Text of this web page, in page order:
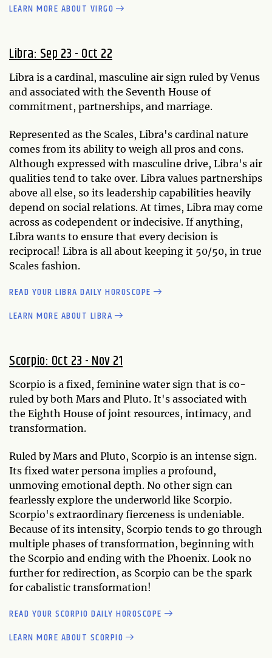
LEARN MORE ABOUT VIRGO
Libra: Sep 23 - Oct 22
Libra is a cardinal, masculine air sign ruled by Venus
and associated with the Seventh House of
commitment, partnerships, and marriage.
Represented as the Scales, Libra's cardinal nature
comes from its ability to weigh all pros and cons.
Although expressed with masculine drive, Libra's air
qualities tend to take over. Libra values partnerships
above all else, so its leadership capabilities heavily
depend on social relations. At times, Libra may come
across as codependent or indecisive. If anything,
Libra wants to ensure that every decision is
reciprocal! Libra is all about keeping it 50/50, in true
Scales fashion.
READ YOUR LIBRA DAILY HOROSCOPE
LEARN MORE ABOUT LIBRA
Scorpio: Oct 23 - Nov 21
Scorpio is a fixed, feminine water sign that is co-
ruled by both Mars and Pluto. It's associated with
the Eighth House of joint resources, intimacy, and
transformation.
Ruled by Mars and Pluto, Scorpio is an intense sign.
Its fixed water persona implies a profound,
unmoving emotional depth. No other sign can
fearlessly explore the underworld like Scorpio.
Scorpio's extraordinary fierceness is undeniable.
Because of its intensity, Scorpio tends to go through
multiple phases of transformation, beginning with
the Scorpio and ending with the Phoenix. Look no
further for redirection, as Scorpio can be the spark
for cabalistic transformation!
READ YOUR SCORPIO DAILY HOROSCOPE
LEARN MORE ABOUT SCORPIO